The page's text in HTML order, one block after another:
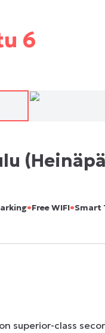
6
•Free WIFI•Smart
superior-class